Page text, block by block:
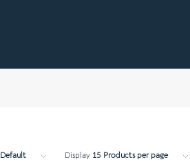
Default Display 15 Products per page